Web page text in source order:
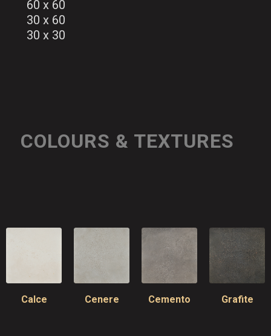
60 x 60
30 x 60
30 x 30
COLOURS & TEXTURES
Calce Cenere Cemento Grafite